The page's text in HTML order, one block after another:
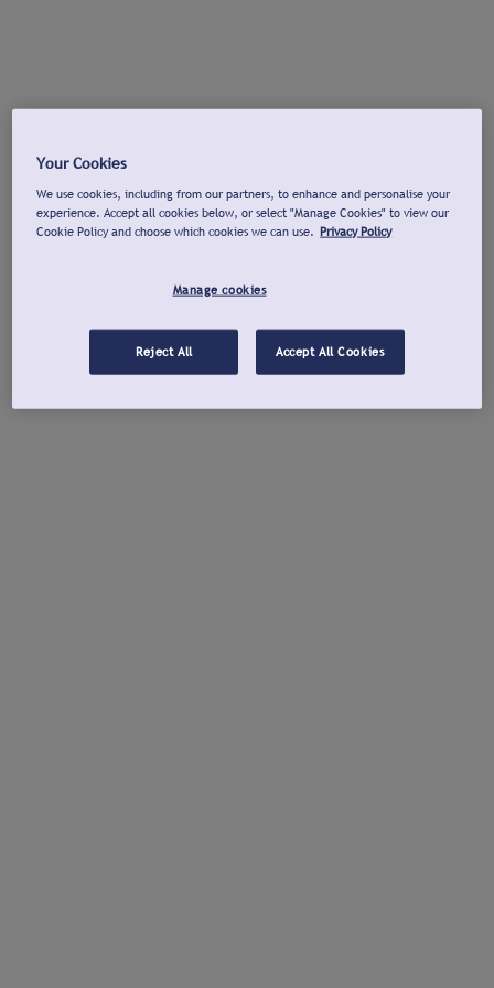
Your Cookies
We use cookies, including from our partners, to enhance and personalise your
experience. Accept all cookies below, or select "Manage Cookies" to view our
Cookie Policy and choose which cookies we can use. Privacy Policy
Manage cookies
Reject All Accept All Cookies